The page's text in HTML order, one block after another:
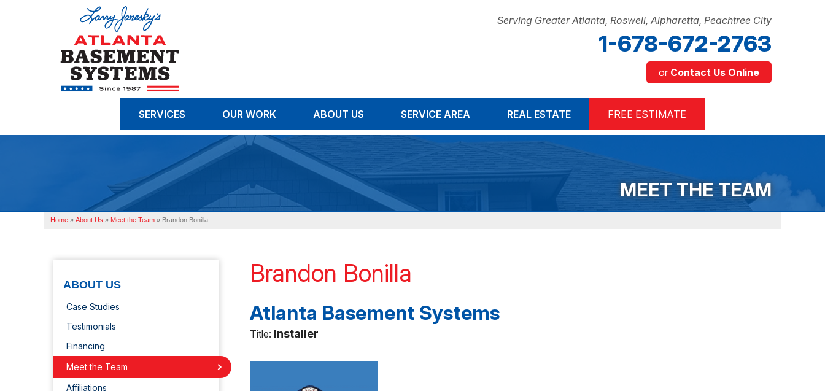
Serving Greater Atlanta, Roswell, Alpharetta, Peachtree City
1-678-672-2763
or Contact Us Online
Contact Us Online
1-678-672-2763
SERVICES OUR WORK ABOUT US SERVICE AREA REAL ESTATE FREE ESTIMATE
MEET THE TEAM
Home » About Us » Meet the Team » Brandon Bonilla
Brandon Bonilla
Atlanta Basement Systems
Title: Installer
ABOUT US
Case Studies
Testimonials
Financing
Meet the Team
Affiliations